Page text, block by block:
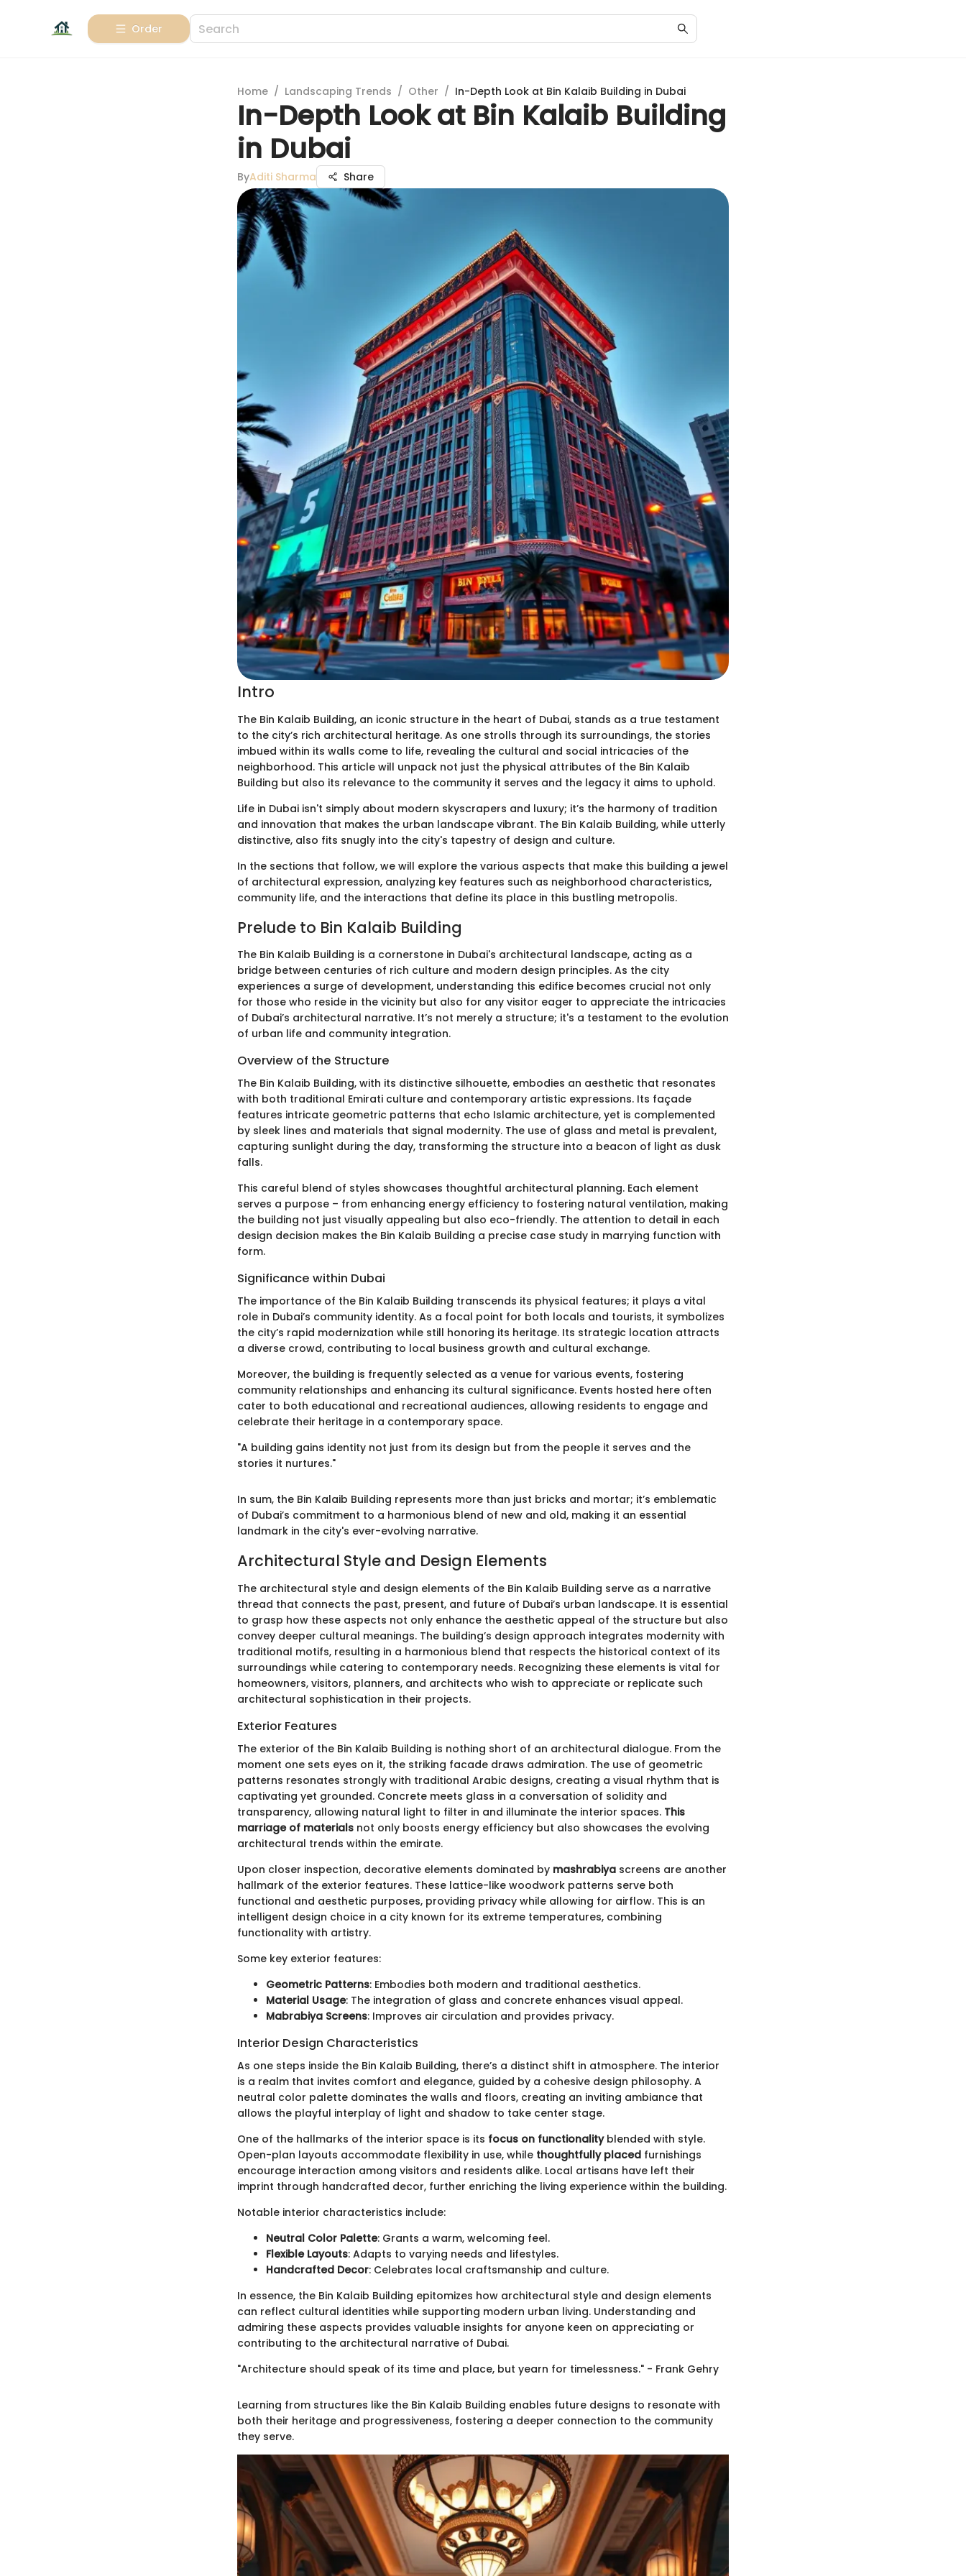
Order
Home / Landscaping Trends / Other / In-Depth Look at Bin Kalaib Building in Dubai
In-Depth Look at Bin Kalaib Building
in Dubai
ByAditi Sharma Share
Intro
The Bin Kalaib Building, an iconic structure in the heart of Dubai, stands as a true testament
to the city’s rich architectural heritage. As one strolls through its surroundings, the stories
imbued within its walls come to life, revealing the cultural and social intricacies of the
neighborhood. This article will unpack not just the physical attributes of the Bin Kalaib
Building but also its relevance to the community it serves and the legacy it aims to uphold.
Life in Dubai isn't simply about modern skyscrapers and luxury; it’s the harmony of tradition
and innovation that makes the urban landscape vibrant. The Bin Kalaib Building, while utterly
distinctive, also fits snugly into the city's tapestry of design and culture.
In the sections that follow, we will explore the various aspects that make this building a jewel
of architectural expression, analyzing key features such as neighborhood characteristics,
community life, and the interactions that define its place in this bustling metropolis.
Prelude to Bin Kalaib Building
The Bin Kalaib Building is a cornerstone in Dubai's architectural landscape, acting as a
bridge between centuries of rich culture and modern design principles. As the city
experiences a surge of development, understanding this edifice becomes crucial not only
for those who reside in the vicinity but also for any visitor eager to appreciate the intricacies
of Dubai’s architectural narrative. It’s not merely a structure; it's a testament to the evolution
of urban life and community integration.
Overview of the Structure
The Bin Kalaib Building, with its distinctive silhouette, embodies an aesthetic that resonates
with both traditional Emirati culture and contemporary artistic expressions. Its façade
features intricate geometric patterns that echo Islamic architecture, yet is complemented
by sleek lines and materials that signal modernity. The use of glass and metal is prevalent,
capturing sunlight during the day, transforming the structure into a beacon of light as dusk
falls.
This careful blend of styles showcases thoughtful architectural planning. Each element
serves a purpose – from enhancing energy efficiency to fostering natural ventilation, making
the building not just visually appealing but also eco-friendly. The attention to detail in each
design decision makes the Bin Kalaib Building a precise case study in marrying function with
form.
Significance within Dubai
The importance of the Bin Kalaib Building transcends its physical features; it plays a vital
role in Dubai’s community identity. As a focal point for both locals and tourists, it symbolizes
the city’s rapid modernization while still honoring its heritage. Its strategic location attracts
a diverse crowd, contributing to local business growth and cultural exchange.
Moreover, the building is frequently selected as a venue for various events, fostering
community relationships and enhancing its cultural significance. Events hosted here often
cater to both educational and recreational audiences, allowing residents to engage and
celebrate their heritage in a contemporary space.
"A building gains identity not just from its design but from the people it serves and the
stories it nurtures."
In sum, the Bin Kalaib Building represents more than just bricks and mortar; it’s emblematic
of Dubai’s commitment to a harmonious blend of new and old, making it an essential
landmark in the city's ever-evolving narrative.
Architectural Style and Design Elements
The architectural style and design elements of the Bin Kalaib Building serve as a narrative
thread that connects the past, present, and future of Dubai’s urban landscape. It is essential
to grasp how these aspects not only enhance the aesthetic appeal of the structure but also
convey deeper cultural meanings. The building’s design approach integrates modernity with
traditional motifs, resulting in a harmonious blend that respects the historical context of its
surroundings while catering to contemporary needs. Recognizing these elements is vital for
homeowners, visitors, planners, and architects who wish to appreciate or replicate such
architectural sophistication in their projects.
Exterior Features
The exterior of the Bin Kalaib Building is nothing short of an architectural dialogue. From the
moment one sets eyes on it, the striking facade draws admiration. The use of geometric
patterns resonates strongly with traditional Arabic designs, creating a visual rhythm that is
captivating yet grounded. Concrete meets glass in a conversation of solidity and
transparency, allowing natural light to filter in and illuminate the interior spaces. This
marriage of materials not only boosts energy efficiency but also showcases the evolving
architectural trends within the emirate.
Upon closer inspection, decorative elements dominated by mashrabiya screens are another
hallmark of the exterior features. These lattice-like woodwork patterns serve both
functional and aesthetic purposes, providing privacy while allowing for airflow. This is an
intelligent design choice in a city known for its extreme temperatures, combining
functionality with artistry.
Some key exterior features:
Geometric Patterns: Embodies both modern and traditional aesthetics.
Material Usage: The integration of glass and concrete enhances visual appeal.
Mabrabiya Screens: Improves air circulation and provides privacy.
Interior Design Characteristics
As one steps inside the Bin Kalaib Building, there’s a distinct shift in atmosphere. The interior
is a realm that invites comfort and elegance, guided by a cohesive design philosophy. A
neutral color palette dominates the walls and floors, creating an inviting ambiance that
allows the playful interplay of light and shadow to take center stage.
One of the hallmarks of the interior space is its focus on functionalityblended with style.
Open-plan layouts accommodate flexibility in use, while thoughtfully placed furnishings
encourage interaction among visitors and residents alike. Local artisans have left their
imprint through handcrafted decor, further enriching the living experience within the building.
Notable interior characteristics include:
Neutral Color Palette: Grants a warm, welcoming feel.
Flexible Layouts: Adapts to varying needs and lifestyles.
Handcrafted Decor: Celebrates local craftsmanship and culture.
In essence, the Bin Kalaib Building epitomizes how architectural style and design elements
can reflect cultural identities while supporting modern urban living. Understanding and
admiring these aspects provides valuable insights for anyone keen on appreciating or
contributing to the architectural narrative of Dubai.
"Architecture should speak of its time and place, but yearn for timelessness." - Frank Gehry
Learning from structures like the Bin Kalaib Building enables future designs to resonate with
both their heritage and progressiveness, fostering a deeper connection to the community
they serve.